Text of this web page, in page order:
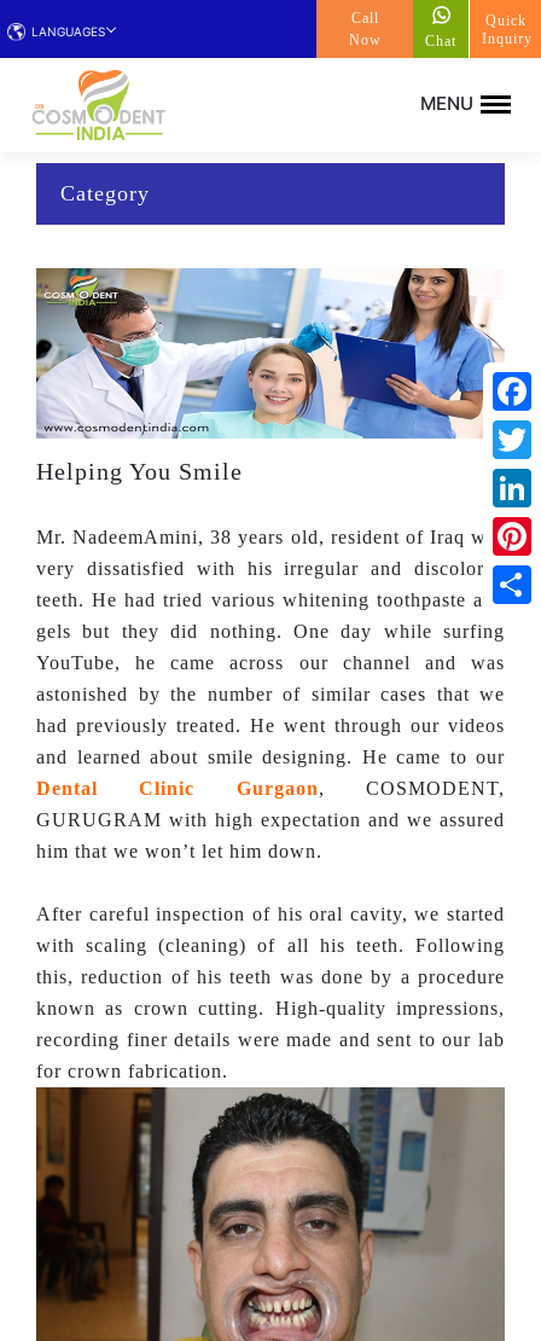
LANGUAGES
Call
Now
Chat
Quick
Inquiry
Category
Helping You Smile
Mr. NadeemAmini, 38 years old, resident of Iraq was
very dissatisfied with his irregular and discolored
teeth. He had tried various whitening toothpaste and
gels but they did nothing. One day while surfing
YouTube, he came across our channel and was
astonished by the number of similar cases that we
had previously treated. He went through our videos
and learned about smile designing. He came to our
Dental Clinic Gurgaon, COSMODENT,
GURUGRAM with high expectation and we assured
him that we won’t let him down.
After careful inspection of his oral cavity, we started
with scaling (cleaning) of all his teeth. Following
this, reduction of his teeth was done by a procedure
known as crown cutting. High-quality impressions,
recording finer details were made and sent to our lab
for crown fabrication.